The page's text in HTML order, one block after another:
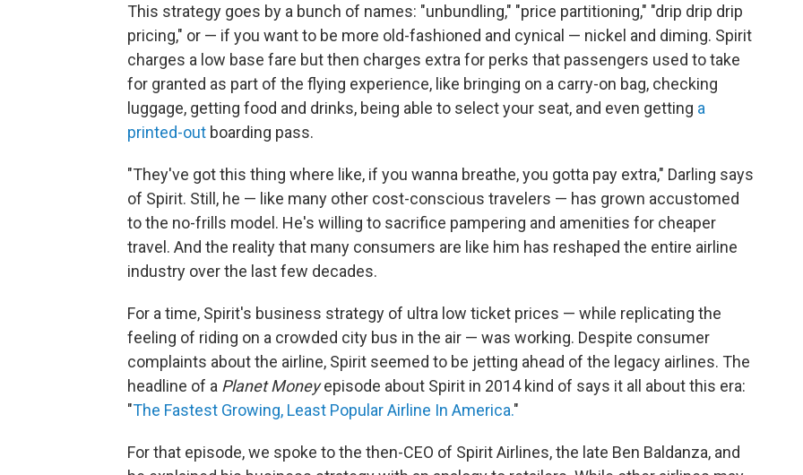
This strategy goes by a bunch of names: "unbundling," "price partitioning," "drip drip drip
pricing," or — if you want to be more old-fashioned and cynical — nickel and diming. Spirit
charges a low base fare but then charges extra for perks that passengers used to take
for granted as part of the flying experience, like bringing on a carry-on bag, checking
luggage, getting food and drinks, being able to select your seat, and even getting a
printed-out boarding pass.
"They've got this thing where like, if you wanna breathe, you gotta pay extra," Darling says
of Spirit. Still, he — like many other cost-conscious travelers — has grown accustomed
to the no-frills model. He's willing to sacrifice pampering and amenities for cheaper
travel. And the reality that many consumers are like him has reshaped the entire airline
industry over the last few decades.
For a time, Spirit's business strategy of ultra low ticket prices — while replicating the
feeling of riding on a crowded city bus in the air — was working. Despite consumer
complaints about the airline, Spirit seemed to be jetting ahead of the legacy airlines. The
headline of a Planet Moneyepisode about Spirit in 2014 kind of says it all about this era:
"The Fastest Growing, Least Popular Airline In America."
For that episode, we spoke to the then-CEO of Spirit Airlines, the late Ben Baldanza, and